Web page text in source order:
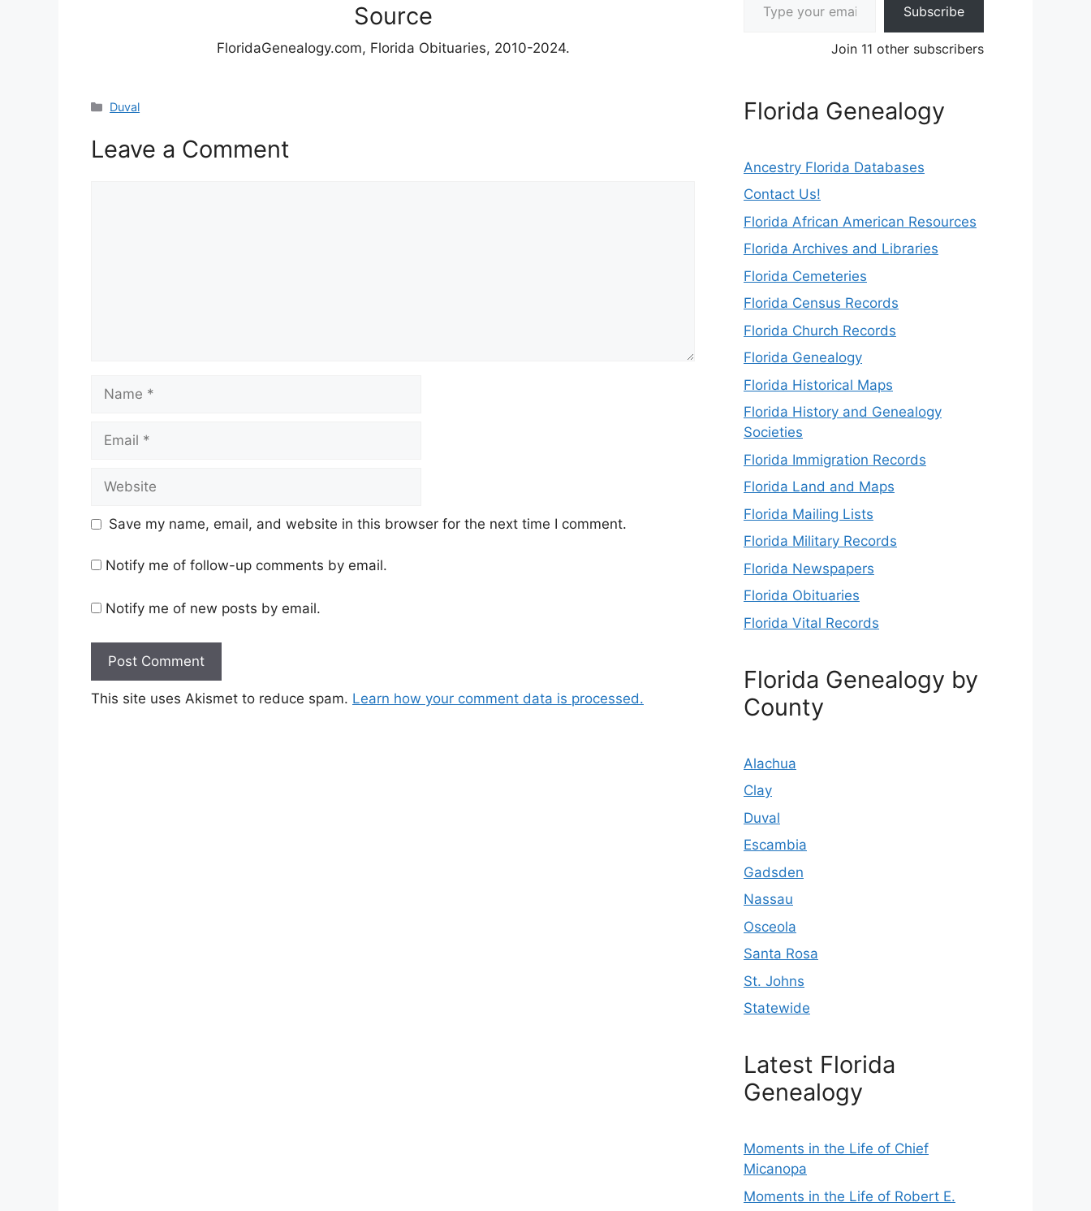
Source
FloridaGenealogy.com, Florida Obituaries, 2010-2024.
Categories
Duval
Leave a Comment
Name
Email
Website
Save my name, email, and website in this browser for the next time I comment.
Notify me of follow-up comments by email.
Notify me of new posts by email.
This site uses Akismet to reduce spam. Learn how your comment data is processed.
Subscribe
Join 11 other subscribers
Florida Genealogy
Ancestry Florida Databases
Contact Us!
Florida African American Resources
Florida Archives and Libraries
Florida Cemeteries
Florida Census Records
Florida Church Records
Florida Genealogy
Florida Historical Maps
Florida History and Genealogy
Societies
Florida Immigration Records
Florida Land and Maps
Florida Mailing Lists
Florida Military Records
Florida Newspapers
Florida Obituaries
Florida Vital Records
Florida Genealogy by
County
Alachua
Clay
Duval
Escambia
Gadsden
Nassau
Osceola
Santa Rosa
St. Johns
Statewide
Latest Florida
Genealogy
Moments in the Life of Chief
Micanopa
Moments in the Life of Robert E.